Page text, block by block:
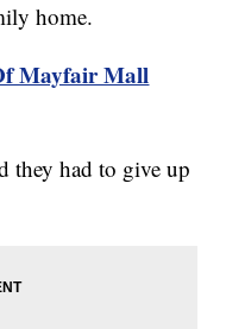
home.
Mayfair Mall
they had to give up